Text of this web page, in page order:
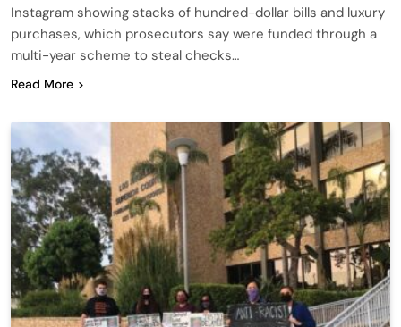
Instagram showing stacks of hundred-dollar bills and luxury
purchases, which prosecutors say were funded through a
multi-year scheme to steal checks…
Read More